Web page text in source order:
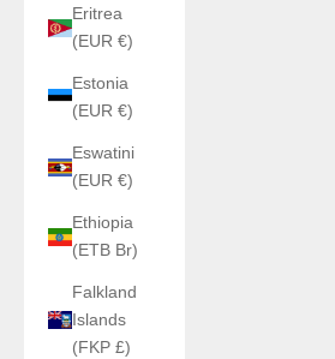
Eritrea
(EUR €)
Estonia
(EUR €)
Eswatini
(EUR €)
Ethiopia
(ETB Br)
Falkland
Islands
(FKP £)